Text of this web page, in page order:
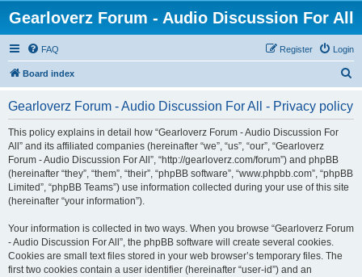
Gearloverz Forum - Audio Discussion For All
FAQ Login
Register
Board index
Gearloverz Forum - Audio Discussion For All - Privacy policy
This policy explains in detail how “Gearloverz Forum - Audio Discussion For
All” and its affiliated companies (hereinafter “we”, “us”, “our”, “Gearloverz
Forum - Audio Discussion For All”, “http://gearloverz.com/forum”) and phpBB
(hereinafter “they”, “them”, “their”, “phpBB software”, “www.phpbb.com”, “phpBB
Limited”, “phpBB Teams”) use information collected during your use of this site
(hereinafter “your information”).
Your information is collected in two ways. When you browse “Gearloverz Forum
- Audio Discussion For All”, the phpBB software will create several cookies.
Cookies are small text files stored in your web browser’s temporary files. The
first two cookies contain a user identifier (hereinafter “user-id”) and an